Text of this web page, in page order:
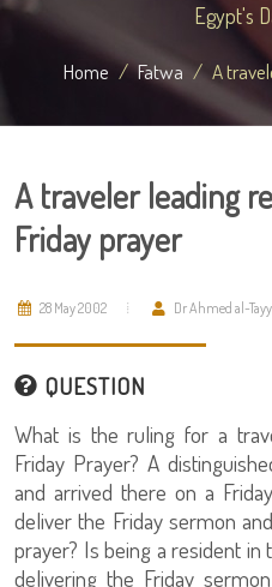
Egypt's
Home Fatwa A
A traveler leading
Friday prayer
28 May 2002 Dr Ahmed al-
QUESTION
What is the ruling for a
Friday Prayer? A
and arrived there on a
deliver the Friday sermon
prayer? Is being a resident
delivering the Friday